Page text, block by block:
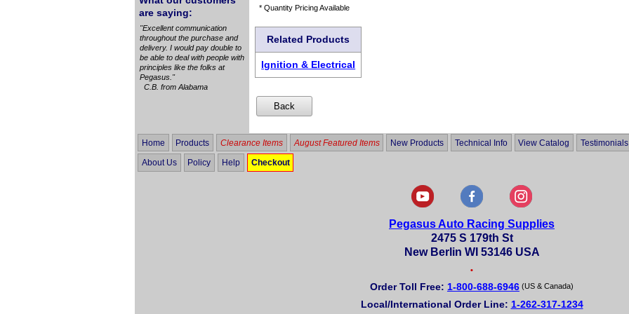
are saying:
"Excellent communication
throughout the purchase and
delivery. I would pay double to
be able to deal with people with
principles like the folks at
Pegasus."
C.B. from Alabama
* Quantity Pricing Available
Related Products
Ignition & Electrical
Home Products Clearance Items August Featured Items New Products Technical Info View Catalog Testimonials
About Us Policy Help Checkout
Pegasus Auto Racing Supplies
2475 S 179th St
New Berlin WI 53146 USA
•
Order Toll Free: 1-800-688-6946 (US & Canada)
Local/International Order Line: 1-262-317-1234